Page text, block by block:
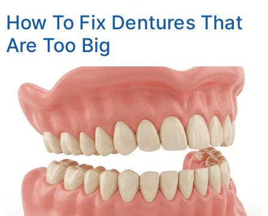
How To Fix Dentures That
Are Too Big